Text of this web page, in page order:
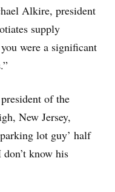
Alkire, president
supply
were a significant
of the
New Jersey,
lot guy’ half
know his